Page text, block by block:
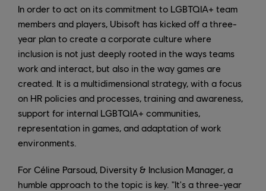
In order to act on its commitment to LGBTQIA+ team
members and players, Ubisoft has kicked off a three-
year plan to create a corporate culture where
inclusion is not just deeply rooted in the ways teams
work and interact, but also in the way games are
created. It is a multidimensional strategy, with a focus
on HR policies and processes, training and awareness,
support for internal LGBTQIA+ communities,
representation in games, and adaptation of work
environments.
For Céline Parsoud, Diversity & Inclusion Manager, a
humble approach to the topic is key. "It's a three-year